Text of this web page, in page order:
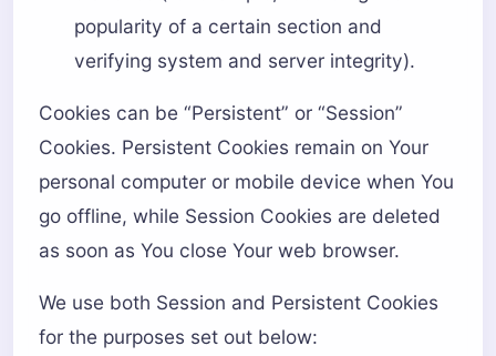
popularity of a certain section and
verifying system and server integrity).
Cookies can be “Persistent” or “Session”
Cookies. Persistent Cookies remain on Your
personal computer or mobile device when You
go offline, while Session Cookies are deleted
as soon as You close Your web browser.
We use both Session and Persistent Cookies
for the purposes set out below: